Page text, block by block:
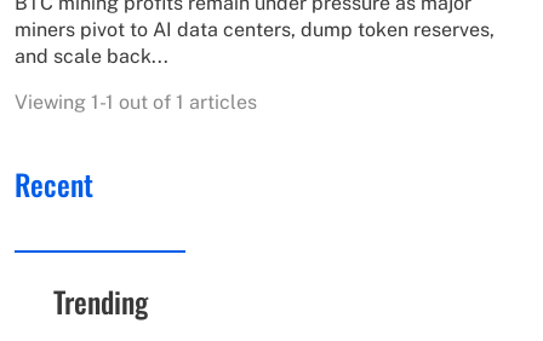
miners pivot to AI data centers, dump token reserves,
and scale back...
Viewing 1-1 out of 1 articles
Recent
Trending